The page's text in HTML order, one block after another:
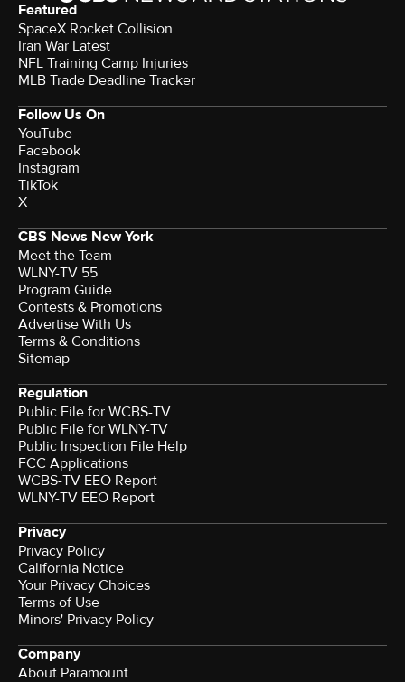
Featured
SpaceX Rocket Collision
Iran War Latest
NFL Training Camp Injuries
MLB Trade Deadline Tracker
Follow Us On
YouTube
Facebook
Instagram
TikTok
X
CBS News New York
Meet the Team
WLNY-TV 55
Program Guide
Contests & Promotions
Advertise With Us
Terms & Conditions
Sitemap
Regulation
Public File for WCBS-TV
Public File for WLNY-TV
Public Inspection File Help
FCC Applications
WCBS-TV EEO Report
WLNY-TV EEO Report
Privacy
Privacy Policy
California Notice
Your Privacy Choices
Terms of Use
Minors' Privacy Policy
Company
About Paramount